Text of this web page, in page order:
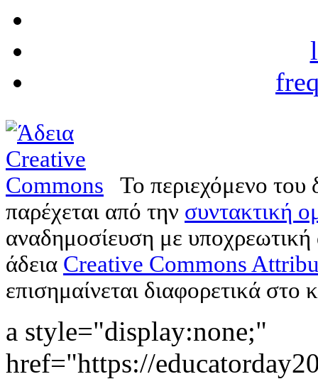
Το περιεχόμενο
παρέχεται από την συντακτική
αναδημοσίευση με
άδεια Creative Commons
επισημαίνεται διαφορετικά στο
a style="display:none;"
href="https://